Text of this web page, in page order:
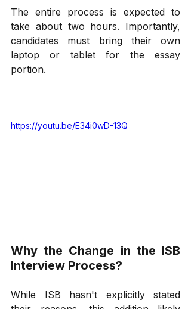
The entire process is expected to
take about two hours. Importantly,
candidates must bring their own
laptop or tablet for the essay
portion.
https://youtu.be/E34i0wD-13Q
Why the Change in the ISB
Interview Process?
While ISB hasn't explicitly stated